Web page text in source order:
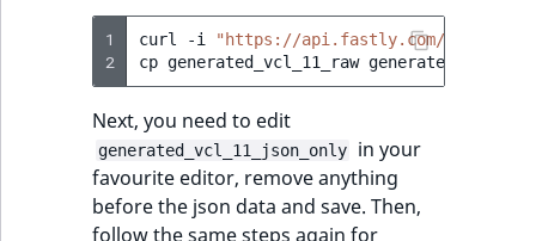
1
2
curl -i
"https://api.fastly.com/service/
cp generated_vcl_11_raw
Next, you need to edit
generated_vcl_11_json_only
in your
favourite editor, remove anything
before the json data and save. Then,
follow the same steps again for